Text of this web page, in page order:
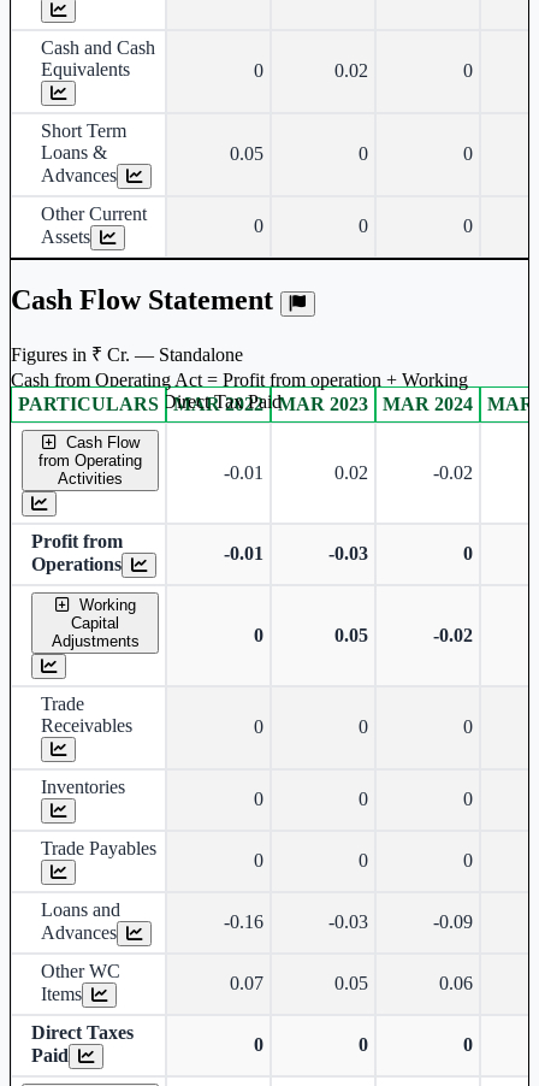
Cash and Cash
Equivalents
0 0.02 0
Short Term
Loans &
Advances
0.05 0 0
Other Current
Assets
0 0 0
Cash Flow Statement
Figures in ₹ Cr. — Standalone
Standalone financial table.
PARTICULARS MAR 2022 MAR 2023 MAR 2024 MAR
Cash Flow
from Operating
Activities
-0.01 0.02 -0.02
Profit from
Operations
-0.01 -0.03 0
Working
Capital
Adjustments
0 0.05 -0.02
Trade
Receivables
0 0 0
Inventories
0 0 0
Trade Payables
0 0 0
Loans and
Advances
-0.16 -0.03 -0.09
Other WC
Items
0.07 0.05 0.06
Direct Taxes
Paid
0 0 0
Cash from Operating Act = Profit from operation + Working
captal adjustment + Direct Tax Paid